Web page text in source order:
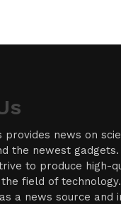
provides news on
the newest gadgets.
to produce high-
field of
a news source and